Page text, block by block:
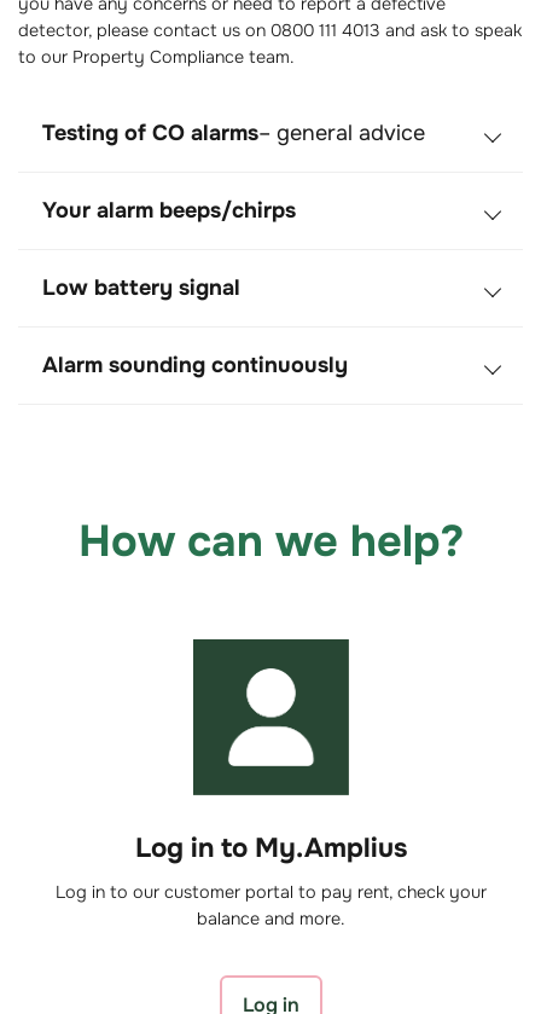
detector, please contact us on 0800 111 4013 and ask to speak
to our Property Compliance team.
Testing of CO alarms– general advice
Your alarm beeps/chirps
Low battery signal
Alarm sounding continuously
How can we help?
Log in to My.Amplius
Log in to our customer portal to pay rent, check your
balance and more.
Log in